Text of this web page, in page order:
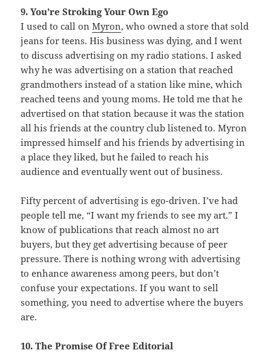
9. You’re Stroking Your Own Ego
I used to call onMyron, who owned a store that sold
jeans for teens. His business was dying, and I went
to discuss advertising on my radio stations. I asked
why he was advertising on a station that reached
grandmothers instead of a station like mine, which
reached teens and young moms. He told me that he
advertised on that station because it was the station
all his friends at the country club listened to. Myron
impressed himself and his friends by advertising in
a place they liked, but he failed to reach his
audience and eventually went out of business.
Fifty percent of advertising is ego-driven. I’ve had
people tell me, “I want my friends to see my art.” I
know of publications that reach almost no art
buyers, but they get advertising because of peer
pressure. There is nothing wrong with advertising
to enhance awareness among peers, but don’t
confuse your expectations. If you want to sell
something, you need to advertise where the buyers
are.
10. The Promise Of Free Editorial